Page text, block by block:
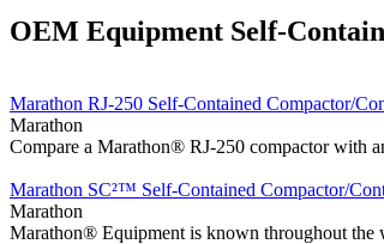
OEM Equipment Self-
Marathon RJ-250 Self-Contained Compactor/
Marathon
Compare a Marathon® RJ-250 compactor with
Marathon SC²™ Self-Contained Compactor/
Marathon
Marathon® Equipment is known throughout the